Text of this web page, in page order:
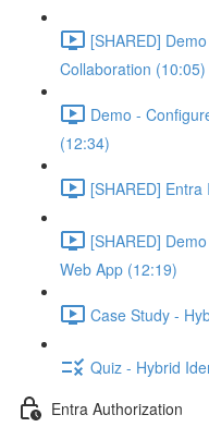
[SHARED]
Collaboration (10:05)
Demo -
(12:34)
[SHARED]
[SHARED]
Web App (12:19)
Case Study -
Quiz - Hybrid
Entra Authorization